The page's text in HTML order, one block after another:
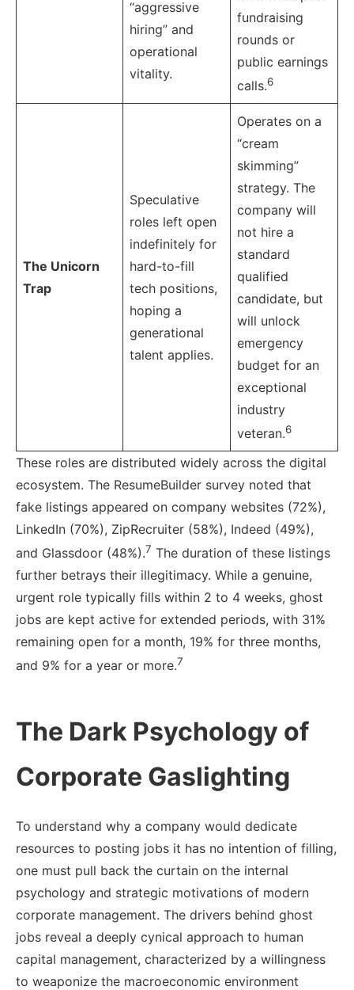
“aggressive
hiring” and
operational
vitality.
fundraising
rounds or
public earnings
calls.6
The Unicorn
Trap
Speculative
roles left open
indefinitely for
hard-to-fill
tech positions,
hoping a
generational
talent applies.
Operates on a
“cream
skimming”
strategy. The
company will
not hire a
standard
qualified
candidate, but
will unlock
emergency
budget for an
exceptional
industry
veteran.6
These roles are distributed widely across the digital
ecosystem. The ResumeBuilder survey noted that
fake listings appeared on company websites (72%),
LinkedIn (70%), ZipRecruiter (58%), Indeed (49%),
and Glassdoor (48%).7 The duration of these listings
further betrays their illegitimacy. While a genuine,
urgent role typically fills within 2 to 4 weeks, ghost
jobs are kept active for extended periods, with 31%
remaining open for a month, 19% for three months,
and 9% for a year or more.7
The Dark Psychology of
Corporate Gaslighting
To understand why a company would dedicate
resources to posting jobs it has no intention of filling,
one must pull back the curtain on the internal
psychology and strategic motivations of modern
corporate management. The drivers behind ghost
jobs reveal a deeply cynical approach to human
capital management, characterized by a willingness
to weaponize the macroeconomic environment